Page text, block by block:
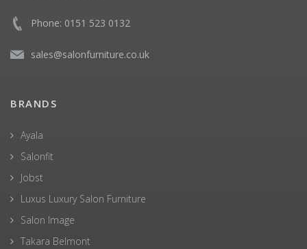
Phone: 0151 523 0132
sales@salonfurniture.co.uk
BRANDS
Ayala
Salonfit
Jobst
Luxus Luxury Salon Furniture
Salon Image
Takara Belmont